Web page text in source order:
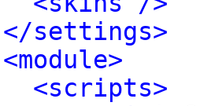
</settings>
<module>
<scripts>